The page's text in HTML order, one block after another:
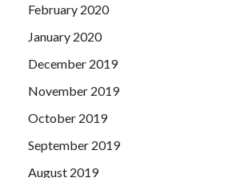
February 2020
January 2020
December 2019
November 2019
October 2019
September 2019
August 2019